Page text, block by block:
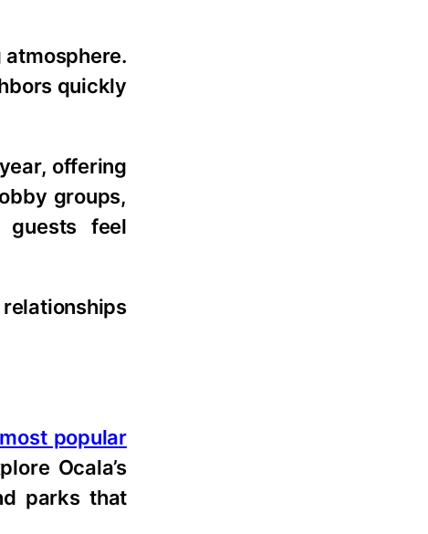
quickly
offering
groups,
guests feel
popular
Ocala’s
parks that